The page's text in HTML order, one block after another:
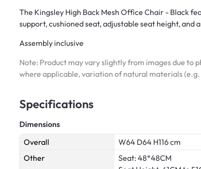
The Kingsley High Back Mesh Office Chair - Black
support, cushioned seat, adjustable seat height,
Assembly inclusive
Note: Product may vary slightly from images due to
where applicable, variation of natural materials
Specifications
Dimensions
Overall
W64 D64 H116 cm
Other
Seat: 48*48CM